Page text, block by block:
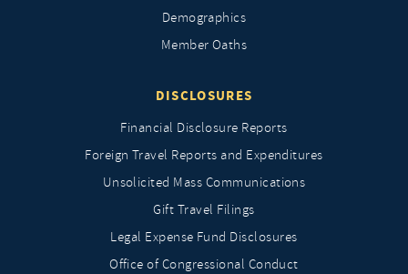
Demographics
Member Oaths
DISCLOSURES
Financial Disclosure Reports
Foreign Travel Reports and Expenditures
Unsolicited Mass Communications
Gift Travel Filings
Legal Expense Fund Disclosures
Office of Congressional Conduct